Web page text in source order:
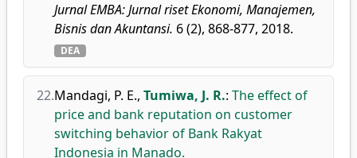
Jurnal EMBA: Jurnal riset Ekonomi, Manajemen,
Bisnis dan Akuntansi. 6 (2), 868-877, 2018.
DEA
22.Mandagi, P. E., Tumiwa, J. R.: The effect of
price and bank reputation on customer
switching behavior of Bank Rakyat
Indonesia in Manado.